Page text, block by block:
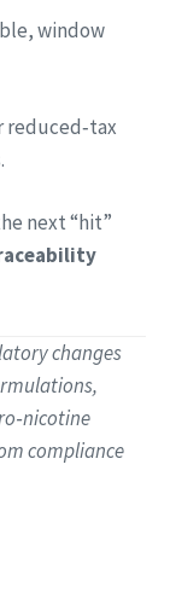
window
reduced‑tax
next “hit”
changes
compliance